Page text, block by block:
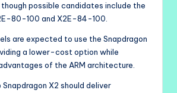
though possible candidates include the
80-100 and X2E-84-100.
are expected to use the Snapdragon
a lower-cost option while
of the ARM architecture.
X2 should deliver